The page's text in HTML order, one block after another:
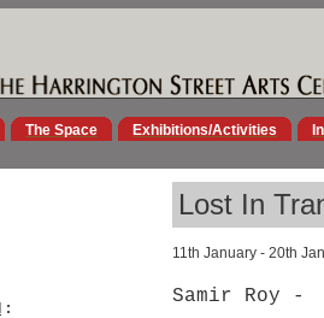
The Space Exhibitions/Activities
Lost In
11th January - 20th
:
Samir Roy -